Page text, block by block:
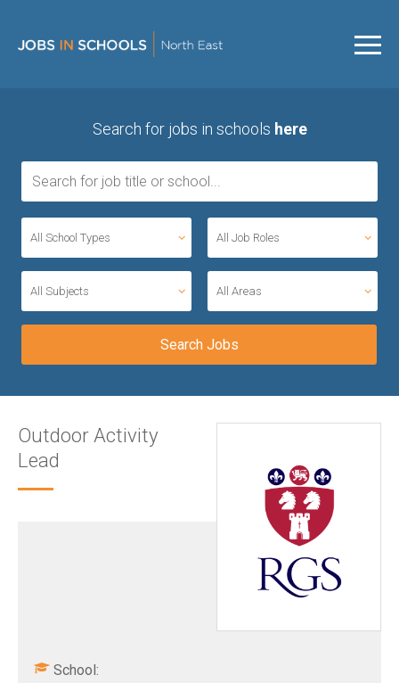
Search for jobs in schools here
All School Types All Job Roles
All Subjects All Areas
Outdoor Activity
Lead
School: